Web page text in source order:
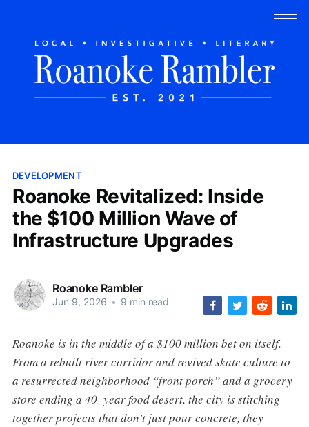
DEVELOPMENT
Roanoke Revitalized: Inside
the $100 Million Wave of
Infrastructure Upgrades
Roanoke Rambler
Jun 9, 2026 • 9 min read
Roanoke is in the middle of a $100 million bet on itself.
From a rebuilt river corridor and revived skate culture to
a resurrected neighborhood “front porch” and a grocery
store ending a 40–year food desert, the city is stitching
together projects that don’t just pour concrete, they